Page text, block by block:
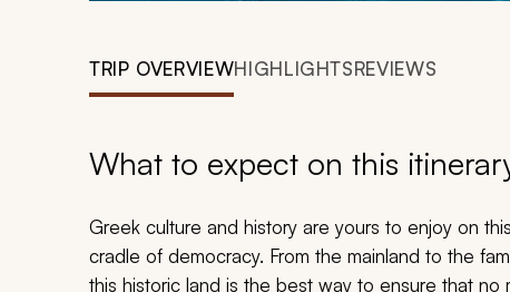
TRIP OVERVIEWHIGHLIGHTSREVIEWS
What to expect on this
Greek culture and history are yours to enjoy on
cradle of democracy. From the mainland to the
this historic land is the best way to ensure that no